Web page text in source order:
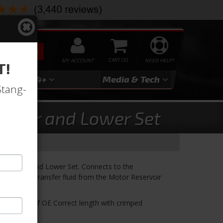
NEED HELP?
0
MY ACCOUNT
SEARCH
2024+ Media & Tech
and Lower Set
Upper and Lower Set. Connects to the
properly transfer fluid from the Motor Reservoir
Made of OE Correct length with crimped